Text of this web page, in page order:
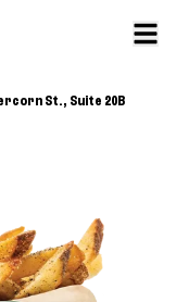
St., Suite 20B